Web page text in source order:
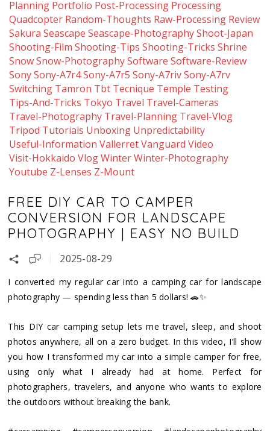
FREE DIY CAR TO CAMPER
CONVERSION FOR LANDSCAPE
PHOTOGRAPHY | EASY NO BUILD
2025-08-29
I converted my regular car into a camping car for landscape
photography — spending less than 5 dollars! 🚗✨
This DIY car camping setup lets me travel, sleep, and shoot
photos anywhere, all on a zero budget. In this video, I’ll show
you how I transformed my car into a simple camper for free,
using only what I already had at home. Perfect for
photographers, travelers, and anyone who wants to explore
the outdoors without breaking the bank.
Planning Portfolio Post-Processing Processing
Quadcopter Random-Thoughts Raw-Processing Review
Sakura Seascape Seascape-Photography Shoot-Japan
Shooting-Film Shooting-Tips Shooting-Tricks Shrine
Snow Snow-Photography Software Software-Review
Sony Sony-A7r4Sony-A7r5 Sony-A7riv Sony-A7rv
Switching Tamron Tbt Tecnique Temple Testing
Tips-And-Tricks Tokyo Travel Travel-Cameras
Travel-Photography Travel-Planning Travel-Vlog
Tripod Tutorials Unboxing Unpredictability
Useful-Information Vallerret Vanguard Video
Visit-Hokkaido Vlog Winter Winter-Photography
Youtube Z-Lenses Z-Mount